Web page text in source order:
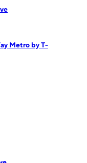
Metro by T-